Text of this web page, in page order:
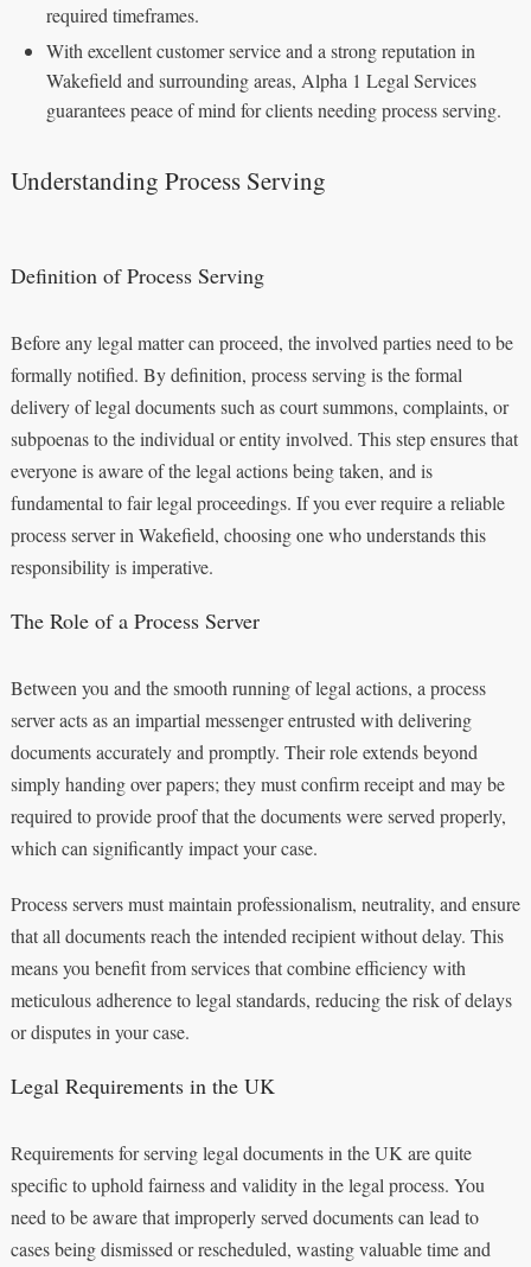
required timeframes.
With excellent customer service and a strong reputation in
Wakefield and surrounding areas, Alpha 1 Legal Services
guarantees peace of mind for clients needing process serving.
Understanding Process Serving
Definition of Process Serving
Before any legal matter can proceed, the involved parties need to be
formally notified. By definition, process serving is the formal
delivery of legal documents such as court summons, complaints, or
subpoenas to the individual or entity involved. This step ensures that
everyone is aware of the legal actions being taken, and is
fundamental to fair legal proceedings. If you ever require a reliable
process server in Wakefield, choosing one who understands this
responsibility is imperative.
The Role of a Process Server
Between you and the smooth running of legal actions, a process
server acts as an impartial messenger entrusted with delivering
documents accurately and promptly. Their role extends beyond
simply handing over papers; they must confirm receipt and may be
required to provide proof that the documents were served properly,
which can significantly impact your case.
Process servers must maintain professionalism, neutrality, and ensure
that all documents reach the intended recipient without delay. This
means you benefit from services that combine efficiency with
meticulous adherence to legal standards, reducing the risk of delays
or disputes in your case.
Legal Requirements in the UK
Requirements for serving legal documents in the UK are quite
specific to uphold fairness and validity in the legal process. You
need to be aware that improperly served documents can lead to
cases being dismissed or rescheduled, wasting valuable time and